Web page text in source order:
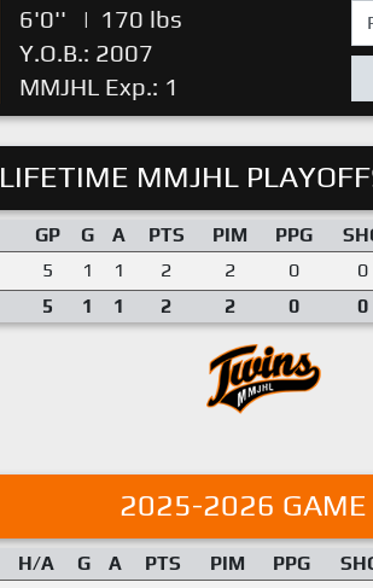
6'0''
| 170 lbs
Y.O.B.: 2007
MMJHL Exp.: 1
LIFETIME MMJHL
GP G A PTS PIM PPG
5 1 1 2 2 0 0
5 1 1 2 2 0 0
2025-2026 GAME
H/A G A PTS PIM PPG